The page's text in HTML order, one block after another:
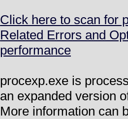
Click here to scan for
Related Errors and
performance
procexp.exe is
an expanded version
More information can